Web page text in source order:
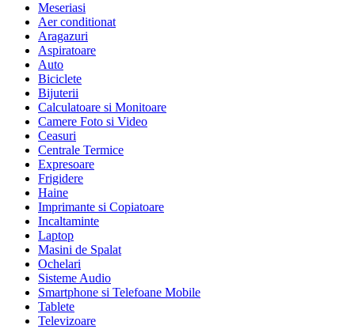
Meseriasi
Aer conditionat
Aragazuri
Aspiratoare
Auto
Biciclete
Bijuterii
Calculatoare si Monitoare
Camere Foto si Video
Ceasuri
Centrale Termice
Expresoare
Frigidere
Haine
Imprimante si Copiatoare
Incaltaminte
Laptop
Masini de Spalat
Ochelari
Sisteme Audio
Smartphone si Telefoane Mobile
Tablete
Televizoare